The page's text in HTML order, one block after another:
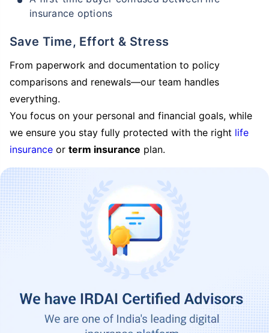
insurance options
Save Time, Effort & Stress
From paperwork and documentation to policy
comparisons and renewals—our team handles
everything.
You focus on your personal and financial goals, while
we ensure you stay fully protected with the right life
insurance or term insurance plan.